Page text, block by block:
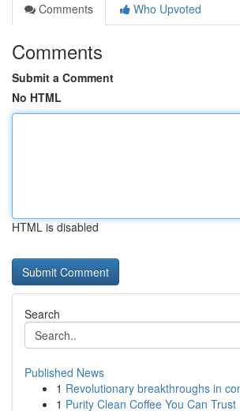
Comments
Who Upvoted
Comments
Submit a Comment
No HTML
HTML is disabled
Search
Published News
1 Revolutionary breakthroughs in
1 Purity Clean Coffee You Can Trust